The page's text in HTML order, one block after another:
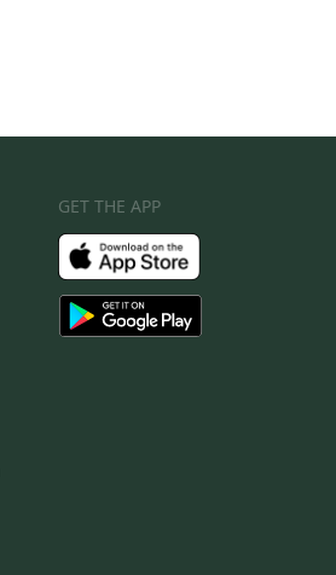
GET THE APP